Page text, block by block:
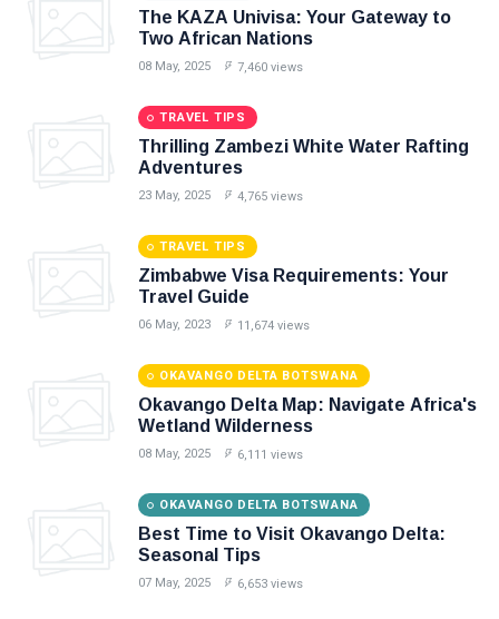
The KAZA Univisa: Your Gateway to
Two African Nations
08 May, 2025 7,460 views
TRAVEL TIPS
Thrilling Zambezi White Water Rafting
Adventures
23 May, 2025 4,765 views
TRAVEL TIPS
Zimbabwe Visa Requirements: Your
Travel Guide
06 May, 2023 11,674 views
OKAVANGO DELTA BOTSWANA
Okavango Delta Map: Navigate Africa's
Wetland Wilderness
08 May, 2025 6,111 views
OKAVANGO DELTA BOTSWANA
Best Time to Visit Okavango Delta:
Seasonal Tips
07 May, 2025 6,653 views